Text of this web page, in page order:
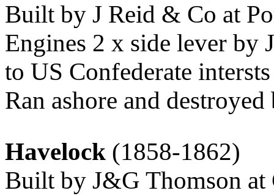
Built by J Reid & Co at
Engines 2 x side lever by
to US Confederate
Ran ashore and
Havelock (1858-1862)
Built by J&G Thomson at